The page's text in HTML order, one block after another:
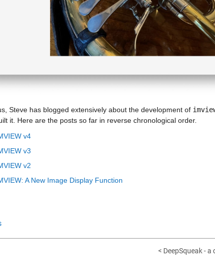
Steve has blogged extensively about the development of
it. Here are the posts so far in reverse chronological order.
v4
v3
v2
A New Image Display Function
< DeepSqueak -